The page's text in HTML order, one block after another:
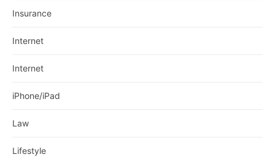
Insurance
Internet
Internet
iPhone/iPad
Law
Lifestyle